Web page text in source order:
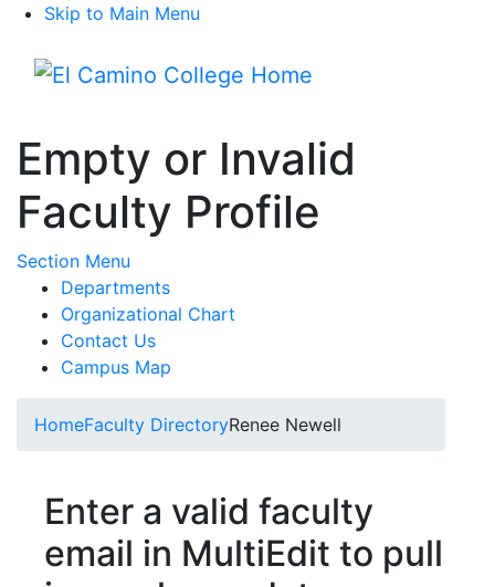
Skip to Main Menu
Empty or Invalid
Faculty Profile
Section Menu
Departments
Organizational Chart
Contact Us
Campus Map
HomeFaculty DirectoryRenee Newell
Enter a valid faculty
email in MultiEdit to pull